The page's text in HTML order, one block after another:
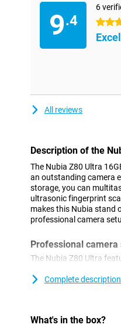
9.4
6
4.5
All reviews
Description of the
The Nubia Z80 Ultra
an outstanding camera
storage, you can
ultrasonic fingerprint
makes this Nubia stand
professional camera
Professional camera
The Nubia Z80 Ultra
stabilisation (OIS)
Complete description
What's in the box?